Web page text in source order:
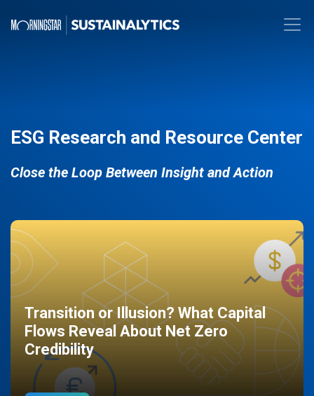
ESG Research and Resource Center
Close the Loop Between Insight and Action
Transition or Illusion? What Capital
Flows Reveal About Net Zero
Credibility